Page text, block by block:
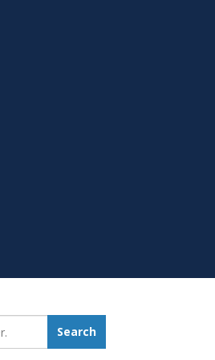
Search